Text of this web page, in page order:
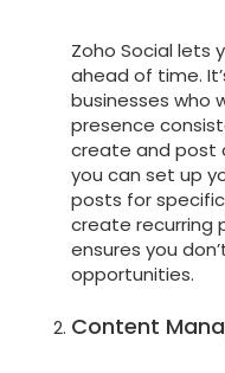
Zoho Social lets
ahead of time.
businesses who
presence
create and post
you can set up
posts for
create recurring
ensures you
opportunities.
Content